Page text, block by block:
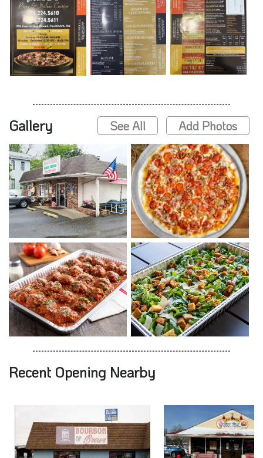
Gallery See All Add Photos
Recent Opening Nearby